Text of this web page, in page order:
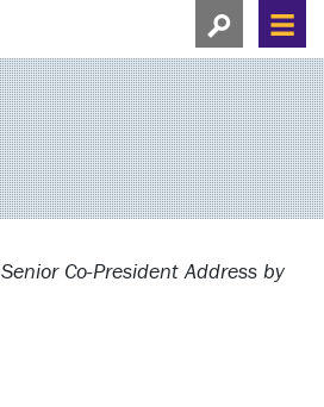
Search this
View search
Senior Co-President Address by